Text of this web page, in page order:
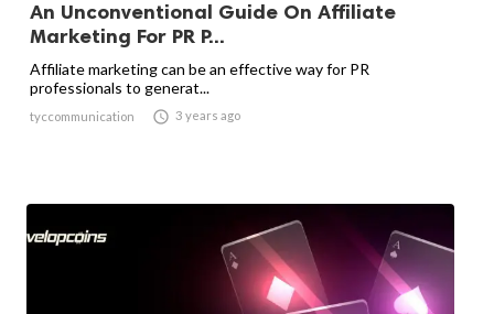
An Unconventional Guide On Affiliate
Marketing For PR P...
Affiliate marketing can be an effective way for PR
professionals to generat...
tyccommunication  3 years ago